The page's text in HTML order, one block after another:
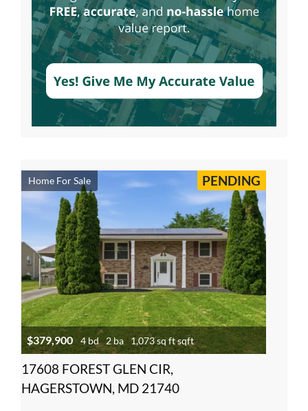
Home For Sale PENDING
$379,900 4 bd 2 ba 1,073 sq ft sqft
17608 FOREST GLEN CIR,
HAGERSTOWN, MD 21740